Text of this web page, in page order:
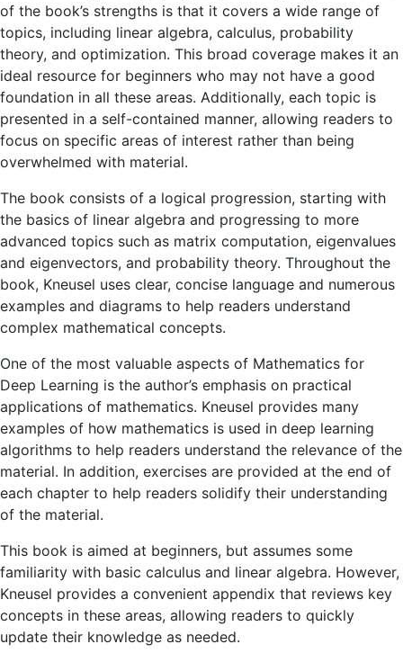
of the book’s strengths is that it covers a wide range of
topics, including linear algebra, calculus, probability
theory, and optimization. This broad coverage makes it an
ideal resource for beginners who may not have a good
foundation in all these areas. Additionally, each topic is
presented in a self-contained manner, allowing readers to
focus on specific areas of interest rather than being
overwhelmed with material.
The book consists of a logical progression, starting with
the basics of linear algebra and progressing to more
advanced topics such as matrix computation, eigenvalues ​​
and eigenvectors, and probability theory. Throughout the
book, Kneusel uses clear, concise language and numerous
examples and diagrams to help readers understand
complex mathematical concepts.
One of the most valuable aspects of Mathematics for
Deep Learning is the author’s emphasis on practical
applications of mathematics. Kneusel provides many
examples of how mathematics is used in deep learning
algorithms to help readers understand the relevance of the
material. In addition, exercises are provided at the end of
each chapter to help readers solidify their understanding
of the material.
This book is aimed at beginners, but assumes some
familiarity with basic calculus and linear algebra. However,
Kneusel provides a convenient appendix that reviews key
concepts in these areas, allowing readers to quickly
update their knowledge as needed.